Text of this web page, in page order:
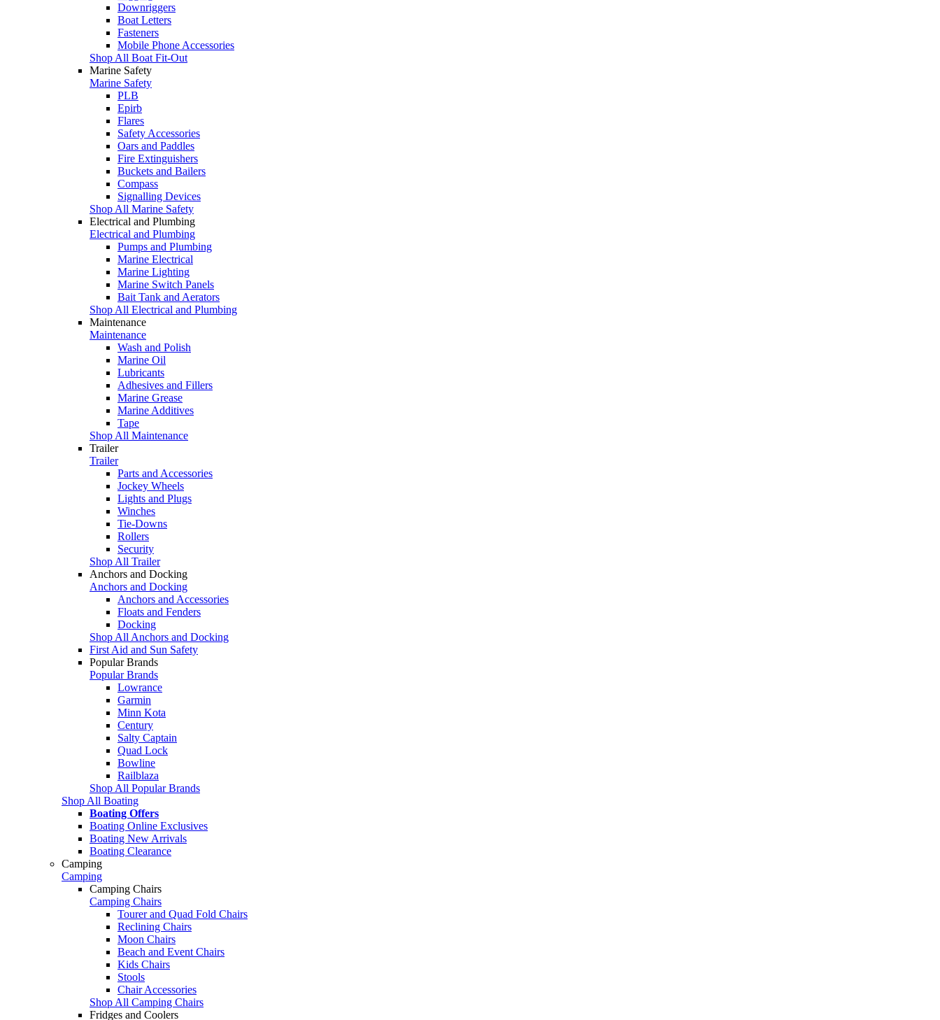
Downriggers
Boat Letters
Fasteners
Mobile Phone Accessories
Shop All Boat Fit-Out
Marine Safety
Marine Safety
PLB
Epirb
Flares
Safety Accessories
Oars and Paddles
Fire Extinguishers
Buckets and Bailers
Compass
Signalling Devices
Shop All Marine Safety
Electrical and Plumbing
Electrical and Plumbing
Pumps and Plumbing
Marine Electrical
Marine Lighting
Marine Switch Panels
Bait Tank and Aerators
Shop All Electrical and Plumbing
Maintenance
Maintenance
Wash and Polish
Marine Oil
Lubricants
Adhesives and Fillers
Marine Grease
Marine Additives
Tape
Shop All Maintenance
Trailer
Trailer
Parts and Accessories
Jockey Wheels
Lights and Plugs
Winches
Tie-Downs
Rollers
Security
Shop All Trailer
Anchors and Docking
Anchors and Docking
Anchors and Accessories
Floats and Fenders
Docking
Shop All Anchors and Docking
First Aid and Sun Safety
Popular Brands
Popular Brands
Lowrance
Garmin
Minn Kota
Century
Salty Captain
Quad Lock
Bowline
Railblaza
Shop All Popular Brands
Shop All Boating
Boating Offers
Boating Online Exclusives
Boating New Arrivals
Boating Clearance
Camping
Camping
Camping Chairs
Camping Chairs
Tourer and Quad Fold Chairs
Reclining Chairs
Moon Chairs
Beach and Event Chairs
Kids Chairs
Stools
Chair Accessories
Shop All Camping Chairs
Fridges and Coolers